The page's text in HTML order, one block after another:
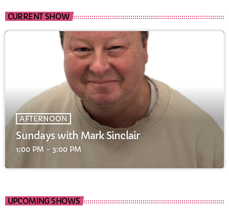
CURRENT SHOW
AFTERNOON
Sundays with Mark Sinclair
1:00 PM - 3:00 PM
UPCOMING SHOWS